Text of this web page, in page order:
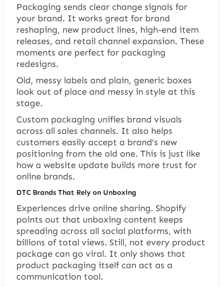
Packaging sends clear change signals for
your brand. It works great for brand
reshaping, new product lines, high-end item
releases, and retail channel expansion. These
moments are perfect for packaging
redesigns.
Old, messy labels and plain, generic boxes
look out of place and messy in style at this
stage.
Custom packaging unifies brand visuals
across all sales channels. It also helps
customers easily accept a brand’s new
positioning from the old one. This is just like
how a website update builds more trust for
online brands.
DTC Brands That Rely on Unboxing
Experiences drive online sharing. Shopify
points out that unboxing content keeps
spreading across all social platforms, with
billions of total views. Still, not every product
package can go viral. It only shows that
product packaging itself can act as a
communication tool.